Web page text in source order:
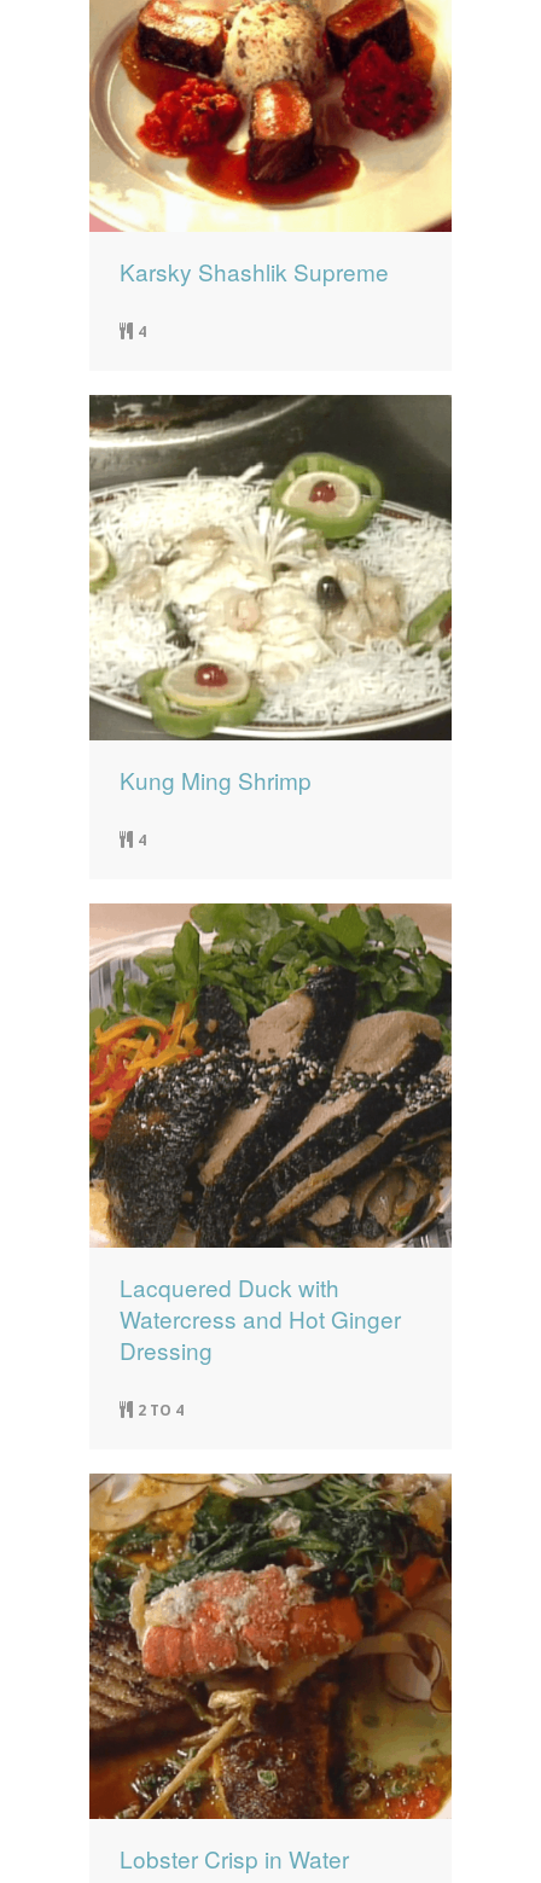
Karsky Shashlik Supreme
4
Kung Ming Shrimp
4
Lacquered Duck with
Watercress and Hot Ginger
Dressing
2 TO 4
Lobster Crisp in Water